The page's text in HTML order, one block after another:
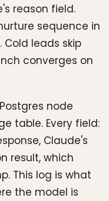
reason field.
sequence in
Cold leads skip
converges on
node
table. Every field:
Claude's
result, which
This log is what
the model is